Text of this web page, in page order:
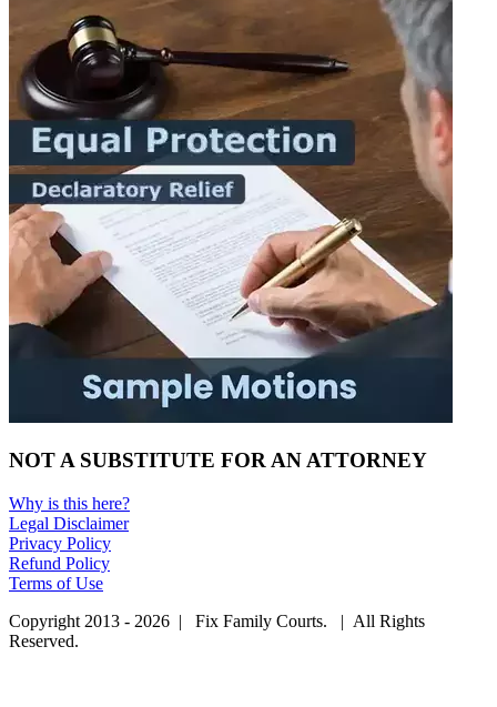
NOT A SUBSTITUTE FOR AN ATTORNEY
Why is this here?
Legal Disclaimer
Privacy Policy
Refund Policy
Terms of Use
Copyright 2013 - 2026 | Fix Family Courts. | All Rights
Reserved.